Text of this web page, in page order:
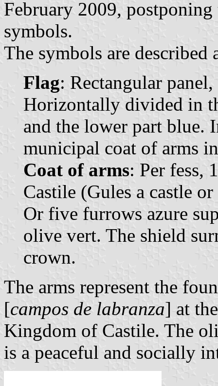
February 2009,
symbols.
The symbols are described
Flag: Rectangular
Horizontally divided in
and the lower part blue.
municipal coat of arms
Coat of arms: Per fess,
Castile (Gules a castle
Or five furrows azure
olive vert. The shield
crown.
The arms represent the
[campos de labranza] at
Kingdom of Castile. The
is a peaceful and socially